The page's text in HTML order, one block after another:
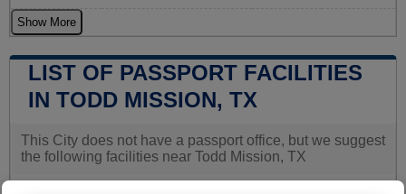
Show More
LIST OF PASSPORT FACILITIES
IN TODD MISSION, TX
This City does not have a passport office, but we suggest
the following facilities near Todd Mission, TX